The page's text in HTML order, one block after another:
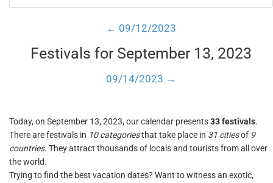
← 09/12/2023
Festivals for September 13, 2023
09/14/2023 →
Today, on September 13, 2023, our calendar presents33 festivals.
There are festivals in 10 categoriesthat take place in 31 citiesof 9
countries. They attract thousands of locals and tourists from all over
the world.
Trying to find the best vacation dates? Want to witness an exotic,